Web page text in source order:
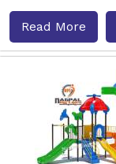
Read More